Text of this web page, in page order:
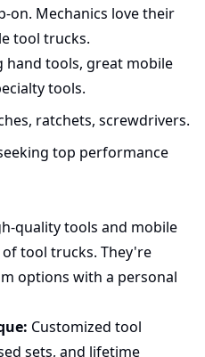
on. Mechanics love their
tool trucks.
hand tools, great mobile
tools.
ratchets, screwdrivers.
top performance
quality tools and mobile
tool trucks. They're
options with a personal
Customized tool
sets, and lifetime